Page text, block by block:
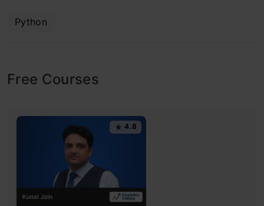
Python
Free Courses
4.8